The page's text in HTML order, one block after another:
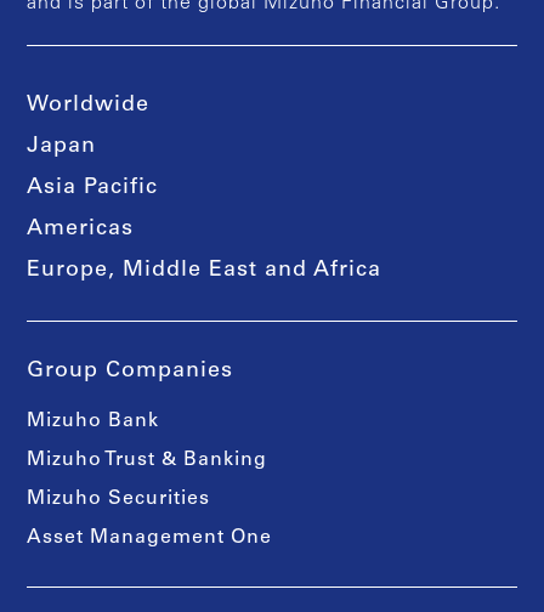
Worldwide
Japan
Asia Pacific
Americas
Europe, Middle East and Africa
Group Companies
Mizuho Bank
Mizuho Trust & Banking
Mizuho Securities
Asset Management One